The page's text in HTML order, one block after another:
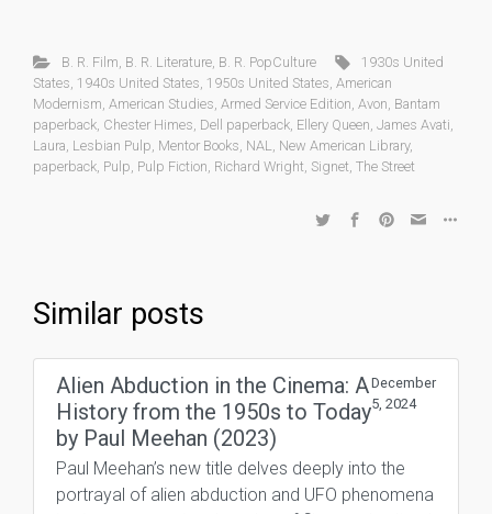
B. R. Film B. R. Literature, B. R. PopCulture
1930s United
States 1940s United States 1950s United States American
Modernism American Studies Armed Service Edition Avon Bantam
paperback Chester Himes Dell paperback Ellery Queen James Avati
Laura Lesbian Pulp Mentor Books NAL New American Library,
paperback Pulp Pulp Fiction Richard Wright Signet The Street
Similar posts
Alien Abduction in the Cinema: A
History from the 1950s to Today
by Paul Meehan (2023)
December
5, 2024
Paul Meehan’s new title delves deeply into the
portrayal of alien abduction and UFO phenomena